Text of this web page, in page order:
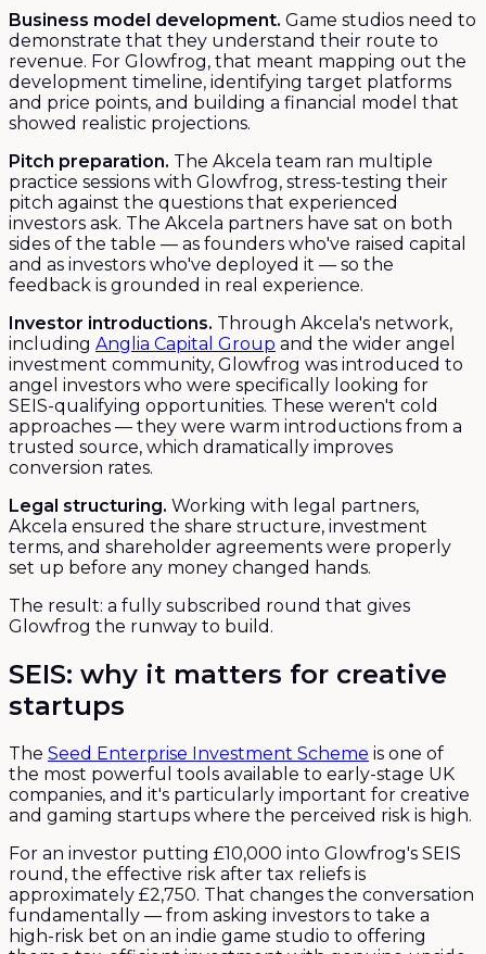
Business model development. Game studios need to
demonstrate that they understand their route to
revenue. For Glowfrog, that meant mapping out the
development timeline, identifying target platforms
and price points, and building a financial model that
showed realistic projections.
Pitch preparation. The Akcela team ran multiple
practice sessions with Glowfrog, stress-testing their
pitch against the questions that experienced
investors ask. The Akcela partners have sat on both
sides of the table — as founders who've raised capital
and as investors who've deployed it — so the
feedback is grounded in real experience.
Investor introductions. Through Akcela's network,
including Anglia Capital Group and the wider angel
investment community, Glowfrog was introduced to
angel investors who were specifically looking for
SEIS-qualifying opportunities. These weren't cold
approaches — they were warm introductions from a
trusted source, which dramatically improves
conversion rates.
Legal structuring. Working with legal partners,
Akcela ensured the share structure, investment
terms, and shareholder agreements were properly
set up before any money changed hands.
The result: a fully subscribed round that gives
Glowfrog the runway to build.
SEIS: why it matters for creative
startups
The Seed Enterprise Investment Scheme is one of
the most powerful tools available to early-stage UK
companies, and it's particularly important for creative
and gaming startups where the perceived risk is high.
For an investor putting £10,000 into Glowfrog's SEIS
round, the effective risk after tax reliefs is
approximately £2,750. That changes the conversation
fundamentally — from asking investors to take a
high-risk bet on an indie game studio to offering